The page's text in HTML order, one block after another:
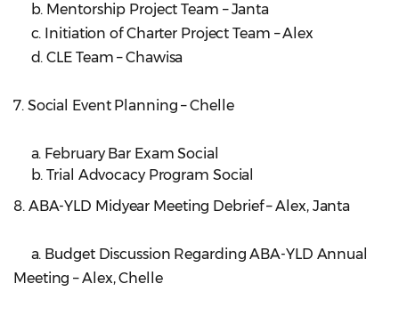
b. Mentorship Project Team – Janta
c. Initiation of Charter Project Team – Alex
d. CLE Team – Chawisa
7. Social Event Planning – Chelle
a. February Bar Exam Social
b. Trial Advocacy Program Social
8. ABA-YLD Midyear Meeting Debrief – Alex, Janta
a. Budget Discussion Regarding ABA-YLD Annual
Meeting – Alex, Chelle